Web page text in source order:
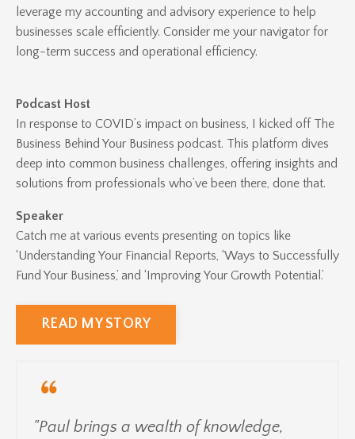
leverage my accounting and advisory experience to help
businesses scale efficiently. Consider me your navigator for
long-term success and operational efficiency.
Podcast Host
In response to COVID’s impact on business, I kicked off The
Business Behind Your Business podcast. This platform dives
deep into common business challenges, offering insights and
solutions from professionals who’ve been there, done that.
Speaker
Catch me at various events presenting on topics like
‘Understanding Your Financial Reports, ‘Ways to Successfully
Fund Your Business,’ and ‘Improving Your Growth Potential.’
READ MY STORY
"Paul brings a wealth of knowledge,